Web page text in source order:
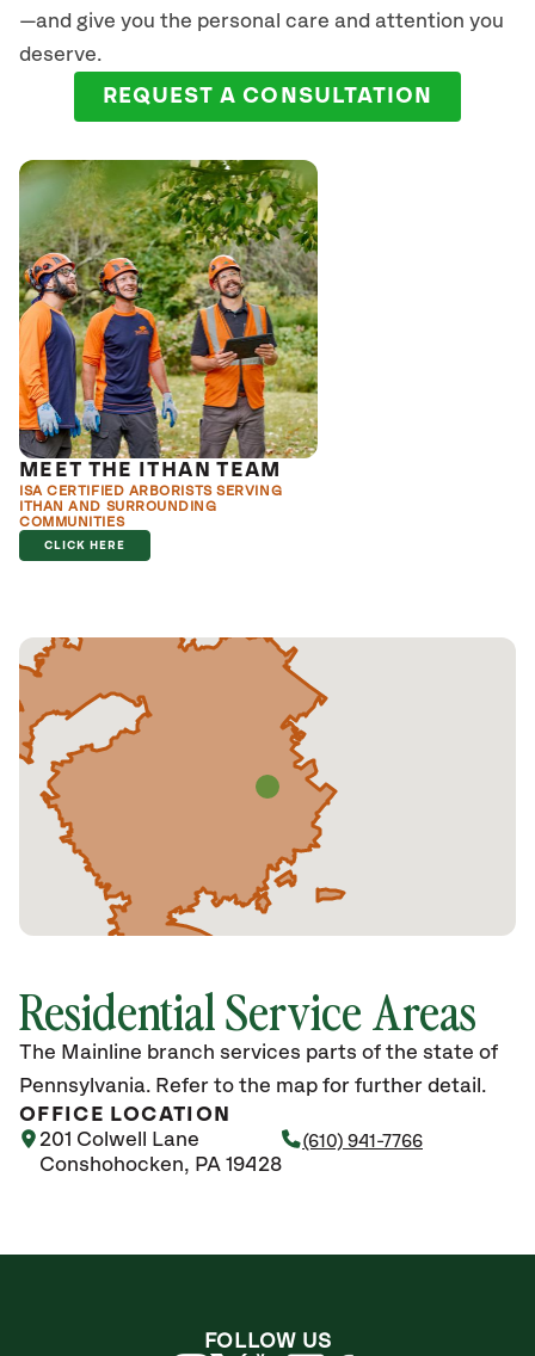
—and give you the personal care and attention you
deserve.
REQUEST A CONSULTATION
MEET THE ITHAN TEAM
ISA CERTIFIED ARBORISTS SERVING
ITHAN AND SURROUNDING
COMMUNITIES
CLICK HERE
Residential Service Areas
The Mainline branch services parts of the state of
Pennsylvania. Refer to the map for further detail.
OFFICE LOCATION
201 Colwell Lane
Conshohocken, PA 19428
(610) 941-7766
FOLLOW US